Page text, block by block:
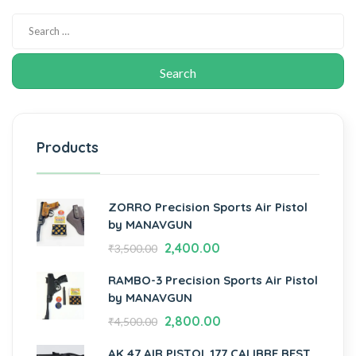
Products
ZORRO Precision Sports Air Pistol
by MANAVGUN
₹3,500.00 2,400.00
RAMBO-3 Precision Sports Air Pistol
by MANAVGUN
₹4,500.00 2,800.00